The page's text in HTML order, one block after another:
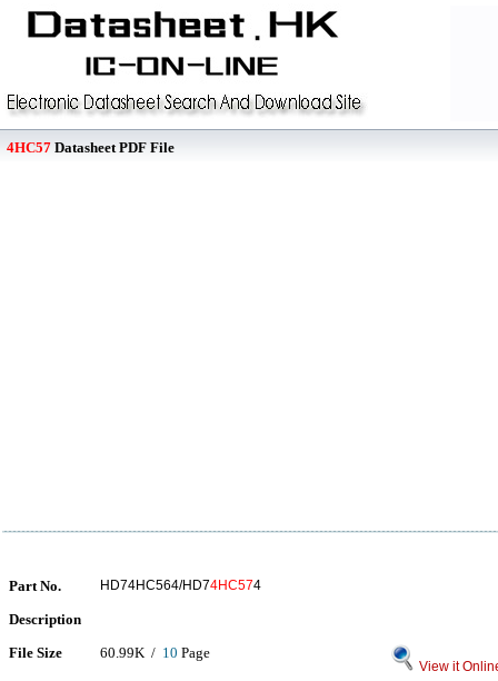
4HC57 Datasheet PDF File
Part No. HD74HC564/HD74HC574
Description
File Size
60.99K / 10 Page
View it